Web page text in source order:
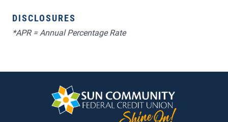
DISCLOSURES
*APR = Annual Percentage Rate